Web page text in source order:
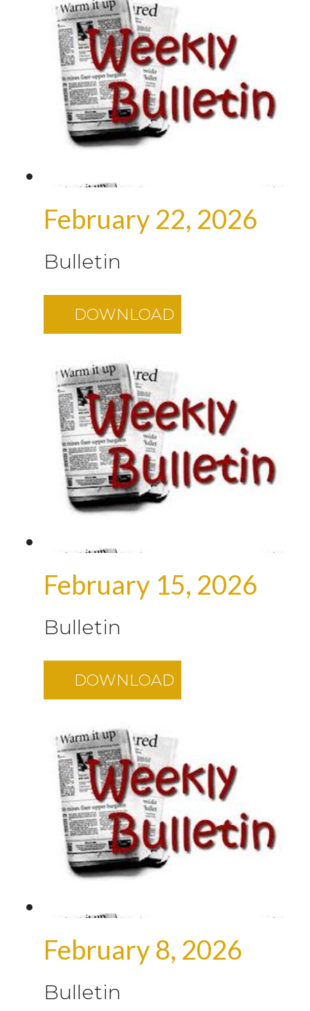
February 22, 2026
Bulletin
DOWNLOAD
February 15, 2026
Bulletin
DOWNLOAD
February 8, 2026
Bulletin